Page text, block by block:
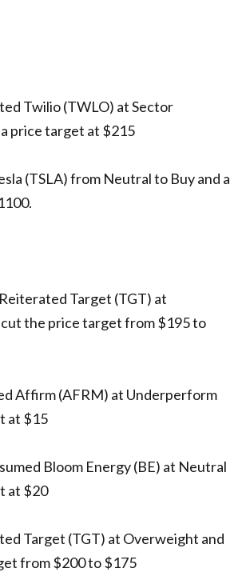
Twilio (TWLO) at Sector
price target at $215
(TSLA) from Neutral to Buy and a
Target (TGT) at
the price target from $195 to
Affirm (AFRM) at Underperform
at $15
Bloom Energy (BE) at Neutral
at $20
Target (TGT) at Overweight and
from $200 to $175